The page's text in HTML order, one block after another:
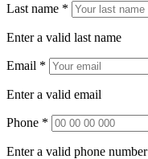
Last name *
Enter a valid last name
Email *
Enter a valid email
Phone *
Enter a valid phone number